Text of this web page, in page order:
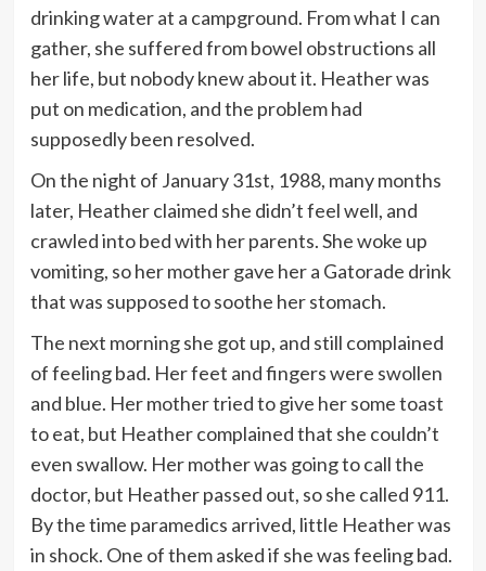
drinking water at a campground. From what I can
gather, she suffered from bowel obstructions all
her life, but nobody knew about it. Heather was
put on medication, and the problem had
supposedly been resolved.
On the night of January 31st, 1988, many months
later, Heather claimed she didn’t feel well, and
crawled into bed with her parents. She woke up
vomiting, so her mother gave her a Gatorade drink
that was supposed to soothe her stomach.
The next morning she got up, and still complained
of feeling bad. Her feet and fingers were swollen
and blue. Her mother tried to give her some toast
to eat, but Heather complained that she couldn’t
even swallow. Her mother was going to call the
doctor, but Heather passed out, so she called 911.
By the time paramedics arrived, little Heather was
in shock. One of them asked if she was feeling bad.